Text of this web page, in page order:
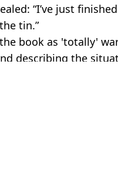
“I’ve just
tin.”
book as 'totally'
describing the